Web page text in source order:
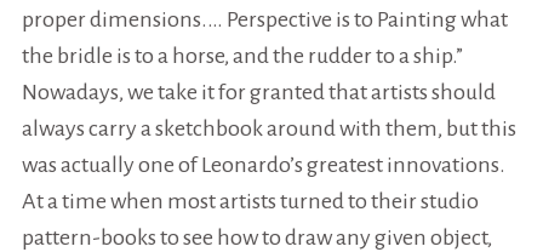
proper dimensions.… Perspective is to Painting what
the bridle is to a horse, and the rudder to a ship.”
Nowadays, we take it for granted that artists should
always carry a sketchbook around with them, but this
was actually one of Leonardo’s greatest innovations.
At a time when most artists turned to their studio
pattern-books to see how to draw any given object,